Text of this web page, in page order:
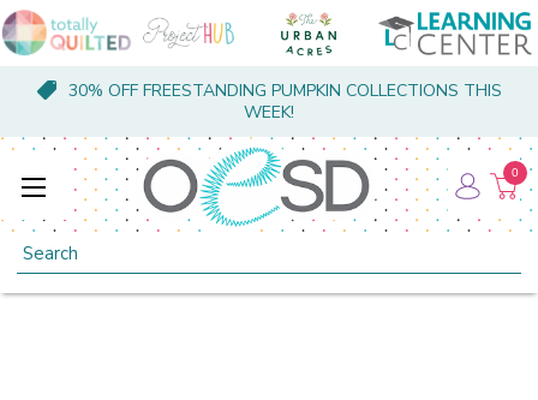
30% OFF FREESTANDING PUMPKIN COLLECTIONS THIS
WEEK!
Search
0